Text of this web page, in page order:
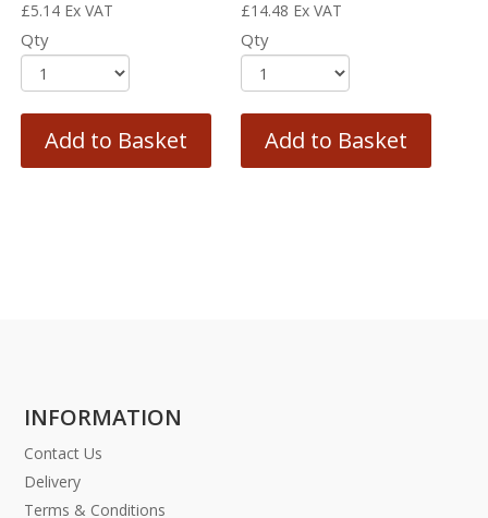
£5.14 Ex VAT
Qty
Add to Basket
£14.48 Ex VAT
Qty
Add to Basket
INFORMATION
Contact Us
Delivery
Terms & Conditions